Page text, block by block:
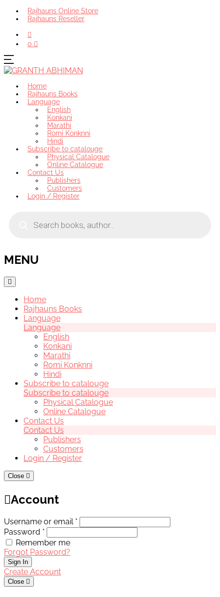
Rajhauns Online Store
Rajhauns Reseller
0
Home
Rajhauns Books
Language
English
Konkani
Marathi
Romi Konknni
Hindi
Subscribe to catalouge
Physical Catalogue
Online Catalogue
Contact Us
Publishers
Customers
Login / Register
MENU
Home
Rajhauns Books
Language
Language
English
Konkani
Marathi
Romi Konknni
Hindi
Subscribe to catalouge
Subscribe to catalouge
Physical Catalogue
Online Catalogue
Contact Us
Contact Us
Publishers
Customers
Login / Register
Close
Account
Username or email *
Password *
Remember me
Forgot Password?
Sign In
Create Account
Close